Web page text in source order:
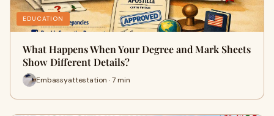
EDUCATION
What Happens When Your Degree and Mark Sheets
Show Different Details?
Embassyattestation · 7 min